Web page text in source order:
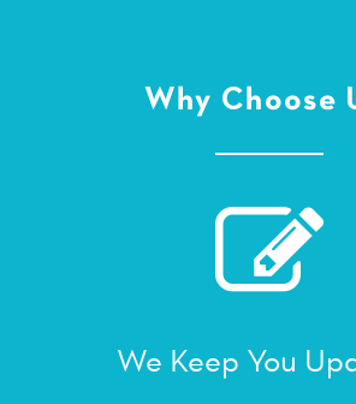
We Keep You
We keep you posted with a